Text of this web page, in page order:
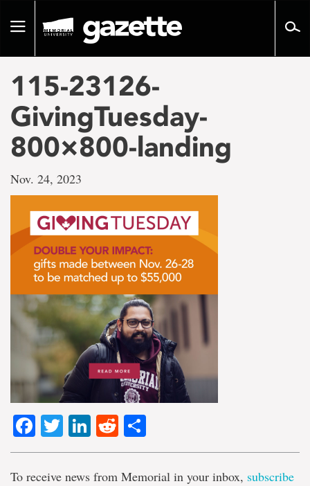
pageToggle
115-23126-
GivingTuesday-
800×800-landing
Nov. 24, 2023
Facebook
TwitterLinkedIn
Reddit
To receive news from Memorial in your inbox, subscribe